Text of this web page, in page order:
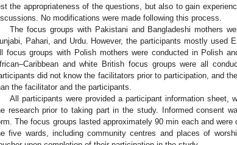
the appropriateness of the questions, but also to gain
No modifications were made following this process.
The focus groups with Pakistani and Bangladeshi mothers
Pahari, and Urdu. However, the participants mostly used
focus groups with Polish mothers were conducted in Polish
and white British focus groups were all
did not know the facilitators prior to participation, and
the facilitator and the participants.
All participants were provided a participant information sheet,
research prior to taking part in the study. Informed consent
The focus groups lasted approximately 90 min each and
five wards, including community centres and places of